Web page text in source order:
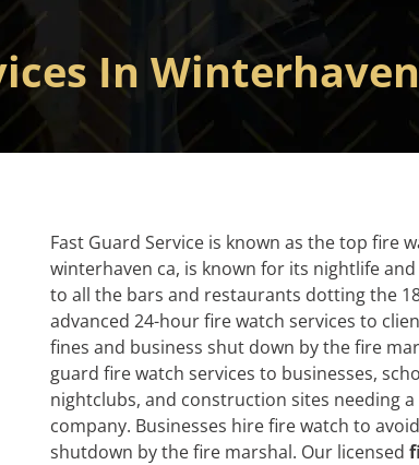
In
Fast Guard Service is known as the top fire
winterhaven ca, is known for its nightlife
to all the bars and restaurants dotting the
advanced 24-hour fire watch services to
fines and business shut down by the fire
guard fire watch services to businesses,
nightclubs, and construction sites needing
company. Businesses hire fire watch to
shutdown by the fire marshal. Our licensed